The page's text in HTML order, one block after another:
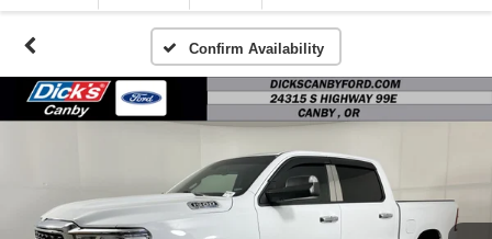
Confirm Availability